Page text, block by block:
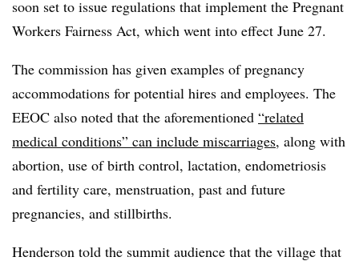
soon set to issue regulations that implement the Pregnant
Workers Fairness Act, which went into effect June 27.
The commission has given examples of pregnancy
accommodations for potential hires and employees. The
EEOC also noted that the aforementioned “related
medical conditions” can include miscarriages, along with
abortion, use of birth control, lactation, endometriosis
and fertility care, menstruation, past and future
pregnancies, and stillbirths.
Henderson told the summit audience that the village that